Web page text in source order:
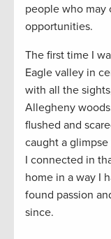
people who may
opportunities.
The first time I
Eagle valley in
with all the
Allegheny
flushed and
caught a
I connected in
home in a way I
found passion
since.